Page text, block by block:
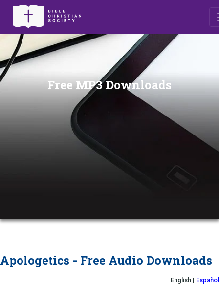
Free MP3 Downloads
Apologetics - Free Audio Downloads
English | Español